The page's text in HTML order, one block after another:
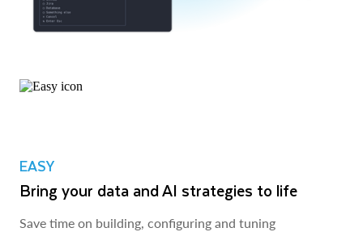
EASY
Bring your data and AI strategies to life
Save time on building, configuring and tuning